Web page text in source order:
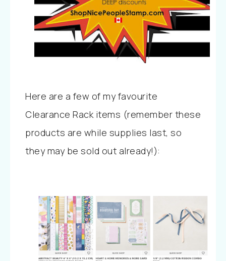
Here are a few of my favourite
Clearance Rack items (remember these
products are while supplies last, so
they may be sold out already!):